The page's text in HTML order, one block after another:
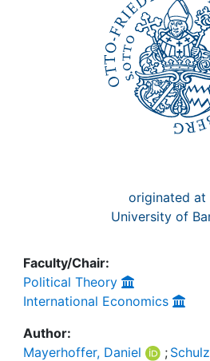
originated at
University of
Faculty/Chair:
Political Theory
International Economics
Author:
Mayerhoffer, Daniel
;